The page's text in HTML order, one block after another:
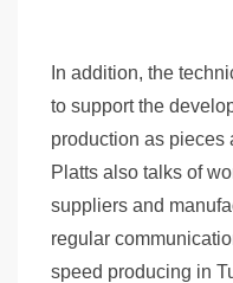
In addition, the
to support the
production as pieces
Platts also talks of
suppliers and
regular
speed producing in